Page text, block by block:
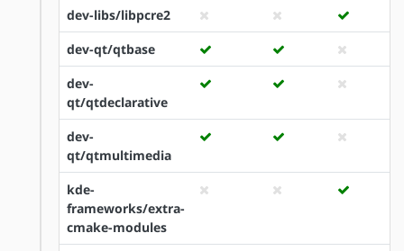
dev-libs/libpcre2
dev-qt/qtbase
dev-
qt/qtdeclarative
dev-
qt/qtmultimedia
kde-
frameworks/extra-
cmake-modules